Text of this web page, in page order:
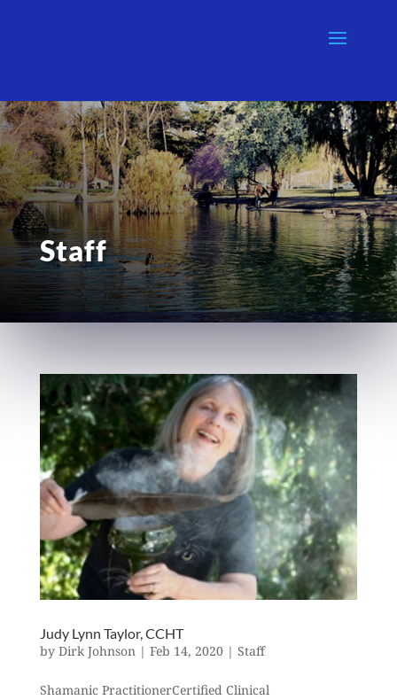
Staff
Judy Lynn Taylor, CCHT
by Dirk Johnson | Feb 14, 2020| Staff
Shamanic PractitionerCertified Clinical